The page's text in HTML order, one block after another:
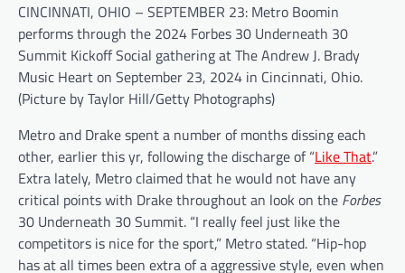
CINCINNATI, OHIO – SEPTEMBER 23: Metro Boomin
performs through the 2024 Forbes 30 Underneath 30
Summit Kickoff Social gathering at The Andrew J. Brady
Music Heart on September 23, 2024 in Cincinnati, Ohio.
(Picture by Taylor Hill/Getty Photographs)
Metro and Drake spent a number of months dissing each
other, earlier this yr, following the discharge of “Like That.”
Extra lately, Metro claimed that he would not have any
critical points with Drake throughout an look on the Forbes
30 Underneath 30 Summit. “I really feel just like the
competitors is nice for the sport,” Metro stated. “Hip-hop
has at all times been extra of a aggressive style, even when